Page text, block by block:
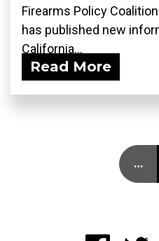
Firearms Policy
has published new
California...
Read More
…